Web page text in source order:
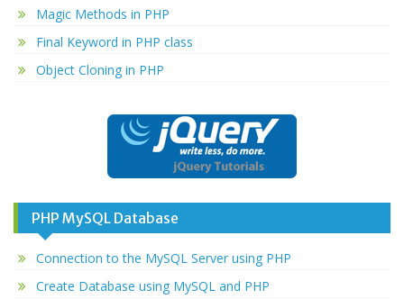
Magic Methods in PHP
Final Keyword in PHP class
Object Cloning in PHP
PHP MySQL Database
Connection to the MySQL Server using PHP
Create Database using MySQL and PHP